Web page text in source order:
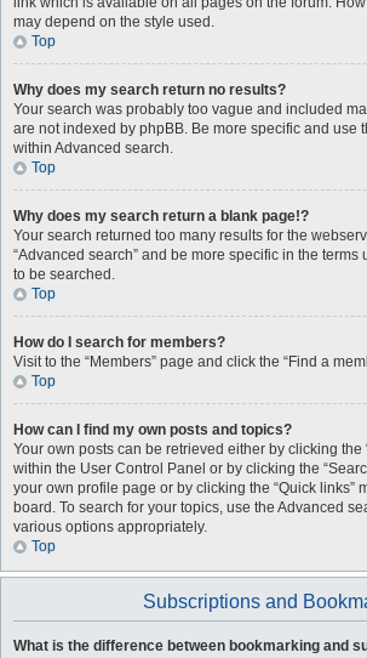
may depend on the style used.
Top
Why does my search return no results?
Your search was probably too vague and included
are not indexed by phpBB. Be more specific and use
within Advanced search.
Top
Why does my search return a blank page!?
Your search returned too many results for the
“Advanced search” and be more specific in the terms
to be searched.
Top
How do I search for members?
Visit to the “Members” page and click the “Find a
Top
How can I find my own posts and topics?
Your own posts can be retrieved either by clicking the
within the User Control Panel or by clicking the
your own profile page or by clicking the “Quick links”
board. To search for your topics, use the Advanced
various options appropriately.
Top
Subscriptions and
What is the difference between bookmarking and